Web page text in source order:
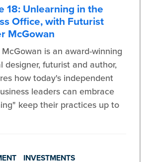
18: Unlearning in the
Office, with Futurist
McGowan
is an award-winning
designer, futurist and author,
how today's independent
leaders can embrace
keep their practices up to
INVESTMENTS